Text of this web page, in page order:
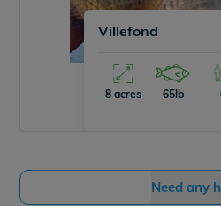
Villefond
8 acres 65lb
Need any